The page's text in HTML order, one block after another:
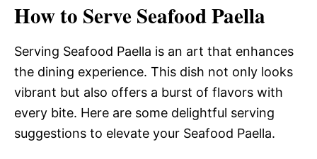
How to Serve Seafood Paella
Serving Seafood Paella is an art that enhances
the dining experience. This dish not only looks
vibrant but also offers a burst of flavors with
every bite. Here are some delightful serving
suggestions to elevate your Seafood Paella.